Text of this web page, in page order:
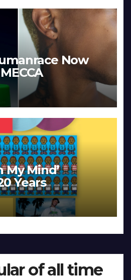
Now
My Mind’
Years
of all time